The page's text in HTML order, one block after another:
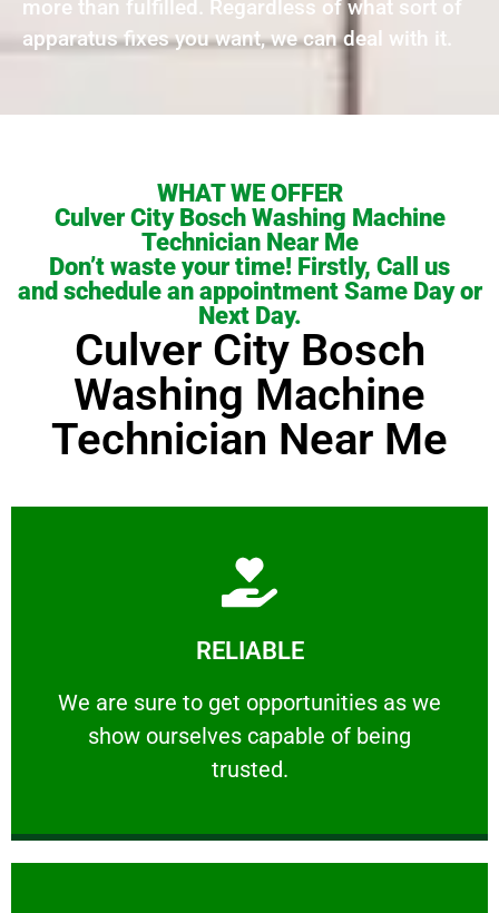
more than fulfilled. Regardless of what sort of
apparatus fixes you want, we can deal with it.
WHAT WE OFFER
Culver City Bosch Washing Machine
Technician Near Me
Don’t waste your time! Firstly, Call us
and schedule an appointment Same Day or
Next Day.
Culver City Bosch
Washing Machine
Technician Near Me
RELIABLE
We are sure to get opportunities as we
show ourselves capable of being
trusted.
RELIABLE
We are sure to get opportunities as we show
Learn More